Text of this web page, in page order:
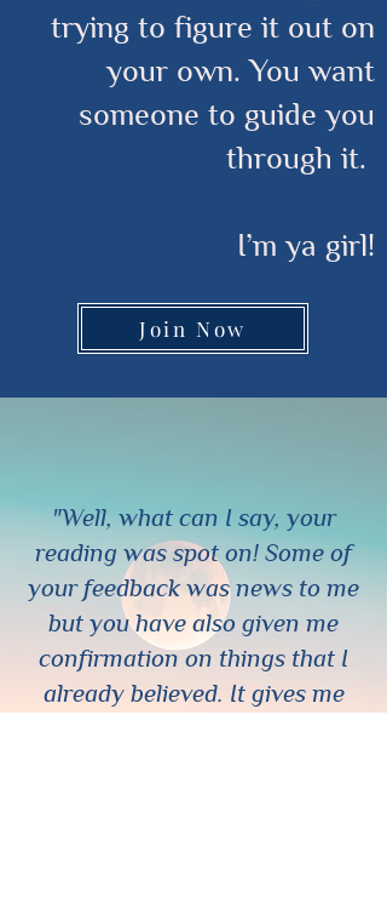
trying to figure it out on
your own. You want
someone to guide you
through it.
I’m ya girl!
Join Now
"Well, what can I say, your
reading was spot on! Some of
your feedback was news to me
but you have also given me
confirmation on things that I
already believed. It gives me